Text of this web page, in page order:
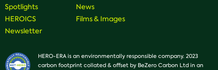
Spotlights
HEROICS
Newsletter
News
Films & Images
HERO-ERA is an environmentally responsible company. 2023
carbon footprint collated & offset by BeZero Carbon Ltd in an